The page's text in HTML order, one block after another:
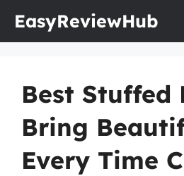
EasyReviewHub
Best Stuffed
Bring
Every Time